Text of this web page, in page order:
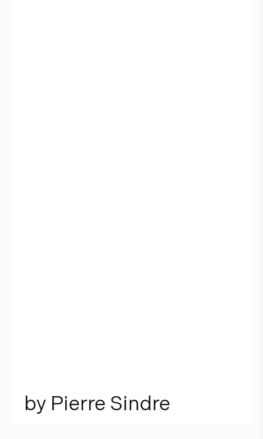
by Pierre Sindre